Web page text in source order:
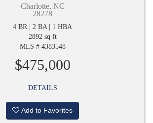
Charlotte, NC
28278
4 BR | 2 BA | 1 HBA
2892 sq ft
MLS # 4383548
$475,000
DETAILS
Add to Favorites